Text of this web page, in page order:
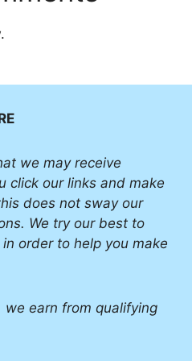
we may receive
click our links and make
does not sway our
We try our best to
order to help you make
we earn from qualifying